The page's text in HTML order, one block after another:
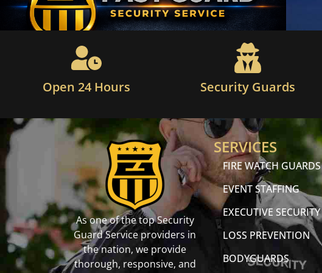
Open 24 Hours Security Guards
As one of the top Security
Guard Service providers in
the nation, we provide
thorough, responsive, and
SERVICES
FIRE WATCH GUARDS
EVENT STAFFING
EXECUTIVE SECURITY
LOSS PREVENTION
BODYGUARDS